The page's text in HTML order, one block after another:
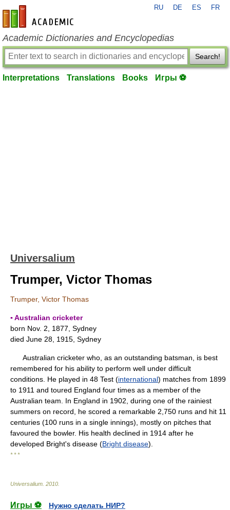
en-academic.com
RU DE ES FR
Academic Dictionaries and Encyclopedias
Search!
Interpretations Translations Books Игры ⚽
Universalium
Trumper, Victor Thomas
Trumper, Victor Thomas
▪ Australian cricketer
born Nov. 2, 1877, Sydney
died June 28, 1915, Sydney
Australian cricketer who, as an outstanding batsman, is best
remembered for his ability to perform well under difficult
conditions. He played in 48 Test (international) matches from 1899
to 1911 and toured England four times as a member of the
Australian team. In England in 1902, during one of the rainiest
summers on record, he scored a remarkable 2,750 runs and hit 11
centuries (100 runs in a single innings), mostly on pitches that
favoured the bowler. His health declined in 1914 after he
developed Bright's disease (Bright disease).
* * *
Universalium 2010
Игры ⚽
Нужно сделать НИР?